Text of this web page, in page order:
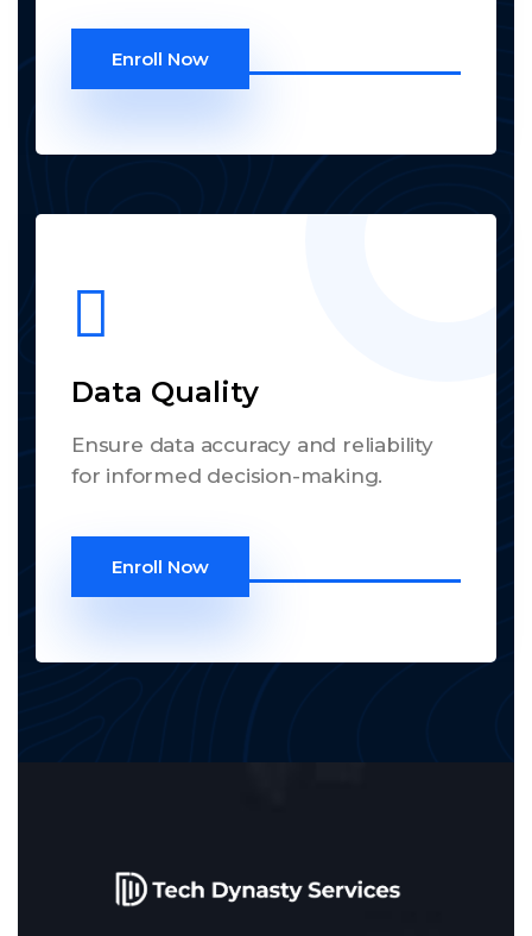
Enroll Now
Data Quality
Ensure data accuracy and reliability
for informed decision-making.
Enroll Now